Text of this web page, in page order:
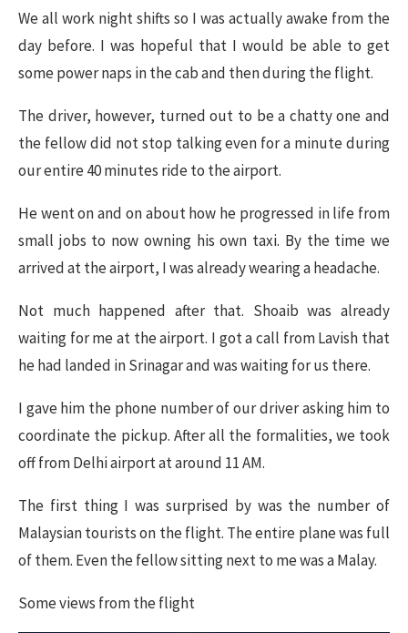
We all work night shifts so I was actually awake from the
day before. I was hopeful that I would be able to get
some power naps in the cab and then during the flight.
The driver, however, turned out to be a chatty one and
the fellow did not stop talking even for a minute during
our entire 40 minutes ride to the airport.
He went on and on about how he progressed in life from
small jobs to now owning his own taxi. By the time we
arrived at the airport, I was already wearing a headache.
Not much happened after that. Shoaib was already
waiting for me at the airport. I got a call from Lavish that
he had landed in Srinagar and was waiting for us there.
I gave him the phone number of our driver asking him to
coordinate the pickup. After all the formalities, we took
off from Delhi airport at around 11 AM.
The first thing I was surprised by was the number of
Malaysian tourists on the flight. The entire plane was full
of them. Even the fellow sitting next to me was a Malay.
Some views from the flight